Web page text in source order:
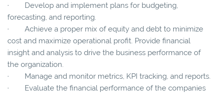
· Develop and implement plans for budgeting,
forecasting, and reporting.
· Achieve a proper mix of equity and debt to minimize
cost and maximize operational profit. Provide financial
insight and analysis to drive the business performance of
the organization.
· Manage and monitor metrics, KPI tracking, and reports.
· Evaluate the financial performance of the companies